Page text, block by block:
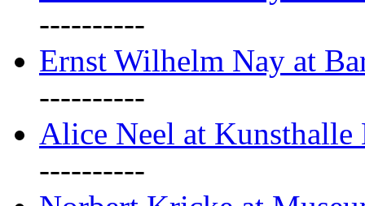
----------
Ernst Wilhelm Nay at
----------
Alice Neel at Kunsthalle
----------